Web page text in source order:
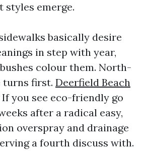
styles emerge.
basically desire
in step with year,
colour them. North-
turns first. Deerfield Beach
If you see eco-friendly go
after a radical easy,
overspray and drainage
a fourth discuss with.